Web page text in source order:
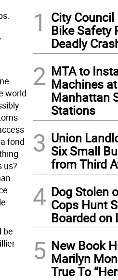
world
fond
us?
be
1
City
Bike Safety
Deadly
2 MTA to
Machines
Manhattan
Stations
3 Union
Six Small
from Third
4 Dog Stolen
Cops Hunt
Boarded on
5 New Book
Marilyn
True To